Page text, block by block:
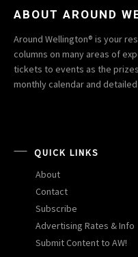
ABOUT AROUND
Around Wellington® is your
columns on many areas of
tickets to events as the
monthly calendar and
QUICK LINKS
About
Contact
Subscribe
Advertising Rates & Info
Submit Content to AW!